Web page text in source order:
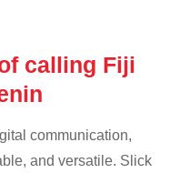
calling Fiji
communication,
and versatile. Slick